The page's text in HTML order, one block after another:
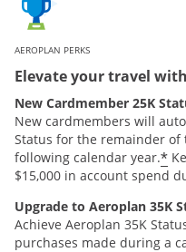
AEROPLAN PERKS
Elevate your travel
New Cardmember 25K
New cardmembers will
Status for the remainder of
following calendar year.*
$15,000 in account spend
Upgrade to Aeroplan 35K
Achieve Aeroplan 35K
purchases made during a